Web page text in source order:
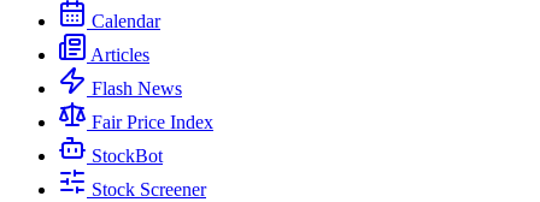
Calendar
Articles
Flash News
Fair Price Index
StockBot
Stock Screener